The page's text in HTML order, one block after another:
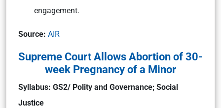
engagement.
Source: AIR
Supreme Court Allows Abortion of 30-
week Pregnancy of a Minor
Syllabus: GS2/ Polity and Governance; Social
Justice